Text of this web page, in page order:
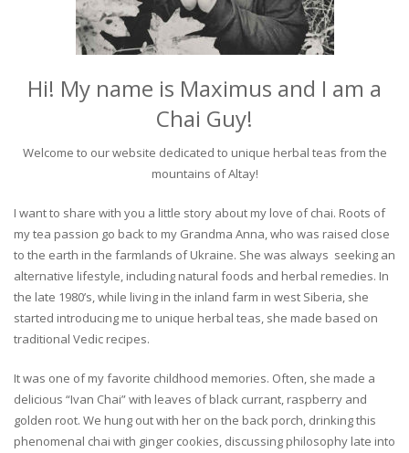
Hi! My name is Maximus and I am a
Chai Guy!
Welcome to our website dedicated to unique herbal teas from the
mountains of Altay!
I want to share with you a little story about my love of chai. Roots of
my tea passion go back to my Grandma Anna, who was raised close
to the earth in the farmlands of Ukraine. She was always seeking an
alternative lifestyle, including natural foods and herbal remedies. In
the late 1980’s, while living in the inland farm in west Siberia, she
started introducing me to unique herbal teas, she made based on
traditional Vedic recipes.
It was one of my favorite childhood memories. Often, she made a
delicious “Ivan Chai” with leaves of black currant, raspberry and
golden root. We hung out with her on the back porch, drinking this
phenomenal chai with ginger cookies, discussing philosophy late into